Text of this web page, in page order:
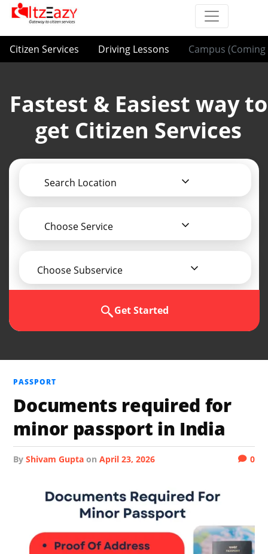
Citizen Services Driving Lessons Campus (Coming
Fastest & Easiest way to
get Citizen Services
Search Location
Choose Service
Choose Subservice
Get Started
PASSPORT
Documents required for
minor passport in India
byShivam Gupta onApril 23, 2026 0